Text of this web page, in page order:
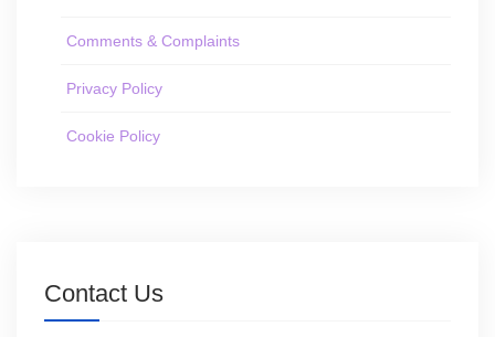
Comments & Complaints
Privacy Policy
Cookie Policy
Contact Us